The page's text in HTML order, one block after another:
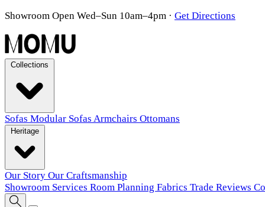
Showroom Open Wed–Sun 10am–4pm · Get Directions
Sofas Modular Sofas Armchairs Ottomans
Our Story Our Craftsmanship
Showroom Services Room Planning Fabrics Trade Reviews